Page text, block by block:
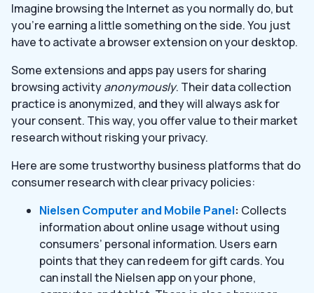
Imagine browsing the Internet as you normally do, but
you’re earning a little something on the side. You just
have to activate a browser extension on your desktop.
Some extensions and apps pay users for sharing
browsing activityanonymously. Their data collection
practice is anonymized, and they will always ask for
your consent. This way, you offer value to their market
research without risking your privacy.
Here are some trustworthy business platforms that do
consumer research with clear privacy policies:
Nielsen Computer and Mobile Panel: Collects
information about online usage without using
consumers’ personal information. Users earn
points that they can redeem for gift cards. You
can install the Nielsen app on your phone,